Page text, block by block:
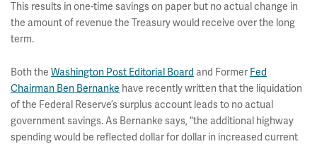
This results in one-time savings on paper but no actual change in
the amount of revenue the Treasury would receive over the long
term.
Both the Washington Post Editorial Board and Former Fed
Chairman Ben Bernanke have recently written that the liquidation
of the Federal Reserve’s surplus account leads to no actual
government savings. As Bernanke says, "the additional highway
spending would be reflected dollar for dollar in increased current